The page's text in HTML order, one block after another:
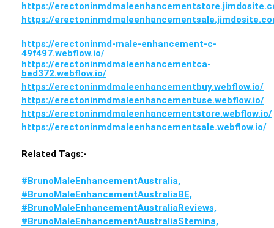
https://
https://
https://erectoninmd-male-enhancement-c-
49f497.webflow.io/
https://erectoninmdmaleenhancementca-
bed372.webflow.io/
https://erectoninmdmaleenhancementbuy.webflow.io/
https://erectoninmdmaleenhancementuse.webflow.io/
https://erectoninmdmaleenhancementstore.webflow.io/
https://erectoninmdmaleenhancementsale.webflow.io/
Related Tags:-
#BrunoMaleEnhancementAustralia,
#BrunoMaleEnhancementAustraliaBE,
#BrunoMaleEnhancementAustraliaReviews,
#BrunoMaleEnhancementAustraliaStemina,